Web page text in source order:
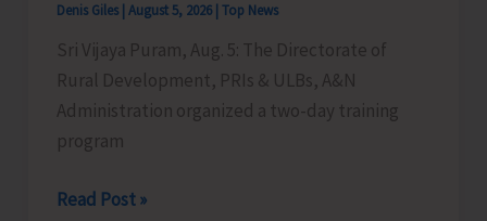
Humanity
Denis Giles August 5, 2026 Top News
Sri Vijaya Puram, Aug. 5: The Directorate of
Rural Development, PRIs & ULBs, A&N
Administration organized a two-day training
program
Directorate
Read Post »